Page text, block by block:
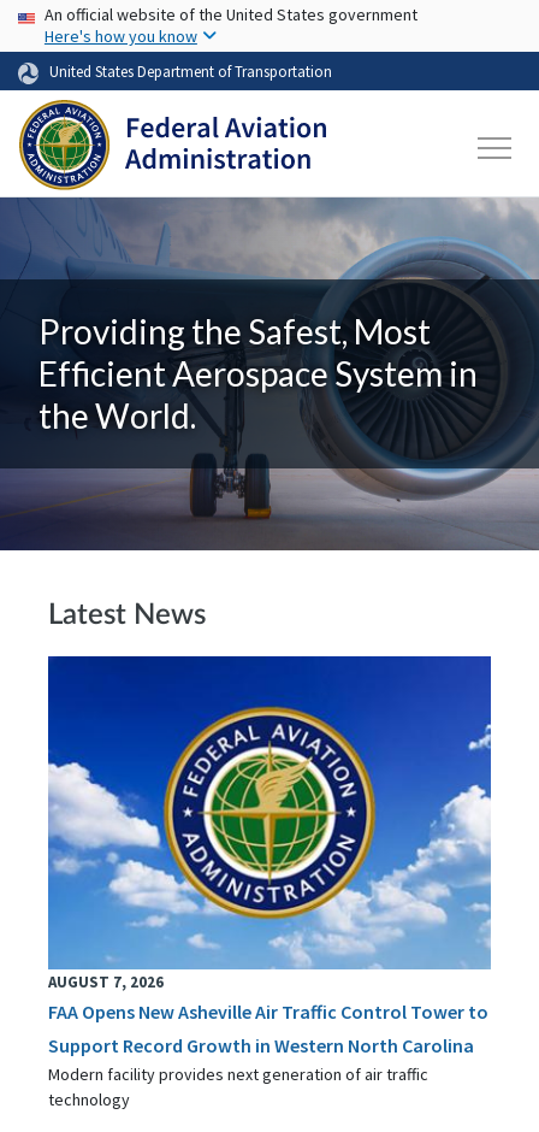
Skip to main content
USA Banner
An official website of the United States government
Here's how you know
United States Department of Transportation
Providing the Safest, Most
Efficient Aerospace System in
the World.
Latest News
AUGUST 7, 2026
FAA Opens New Asheville Air Traffic Control Tower to
Support Record Growth in Western North Carolina
Modern facility provides next generation of air traffic
technology